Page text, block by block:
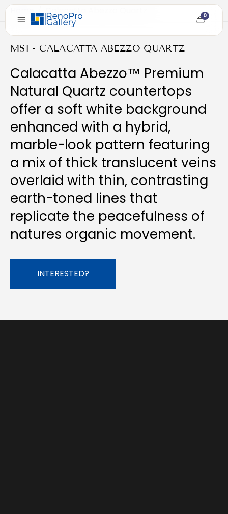
Cart
item
0
Home / Calacatta Abezzo Quartz
MSI - CALACATTA ABEZZO QUARTZ
Calacatta Abezzo™ Premium
Natural Quartz countertops
offer a soft white background
enhanced with a hybrid,
marble-look pattern featuring
a mix of thick translucent veins
overlaid with thin, contrasting
earth-toned lines that
replicate the peacefulness of
natures organic movement.
INTERESTED?